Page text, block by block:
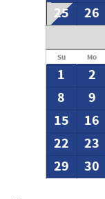
25 26
Su Mo
1 2
8
9
15
16
22
23
29
30